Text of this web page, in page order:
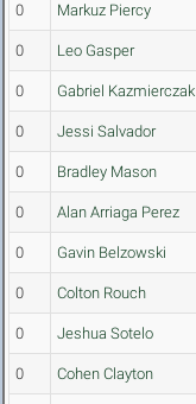
0 Markuz Piercy
0 Leo Gasper
0 Gabriel Kazmierczak
0 Jessi Salvador
0 Bradley Mason
0 Alan Arriaga Perez
0 Gavin Belzowski
0 Colton Rouch
0 Jeshua Sotelo
0 Cohen Clayton